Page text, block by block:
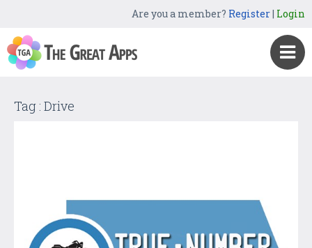
Are you a member? Register| Login
Tag : Drive